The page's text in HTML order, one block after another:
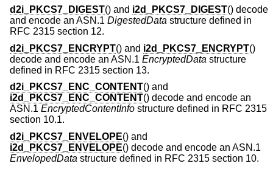
d2i_PKCS7_DIGEST() and i2d_PKCS7_DIGEST() decode
and encode an ASN.1 DigestedData structure defined in
RFC 2315 section 12.
d2i_PKCS7_ENCRYPT() and i2d_PKCS7_ENCRYPT()
decode and encode an ASN.1 EncryptedData structure
defined in RFC 2315 section 13.
d2i_PKCS7_ENC_CONTENT() and
i2d_PKCS7_ENC_CONTENT() decode and encode an
ASN.1 EncryptedContentInfo structure defined in RFC 2315
section 10.1.
d2i_PKCS7_ENVELOPE() and
i2d_PKCS7_ENVELOPE() decode and encode an ASN.1
EnvelopedData structure defined in RFC 2315 section 10.